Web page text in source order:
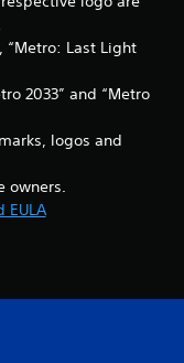
“Metro: Last Light
2033” and “Metro
logos and
owners.
EULA